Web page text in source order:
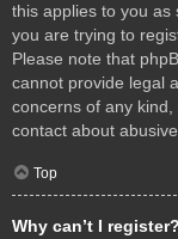
this applies to you as
you are trying to
Please note that
cannot provide legal
concerns of any
contact about
Top
Why can’t I register?